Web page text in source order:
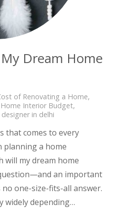
Dream Home
of Renovating a Home,
Home Interior Budget,
in delhi
that comes to every
planning a home
will my dream home
an important
one-size-fits-all answer.
widely depending…